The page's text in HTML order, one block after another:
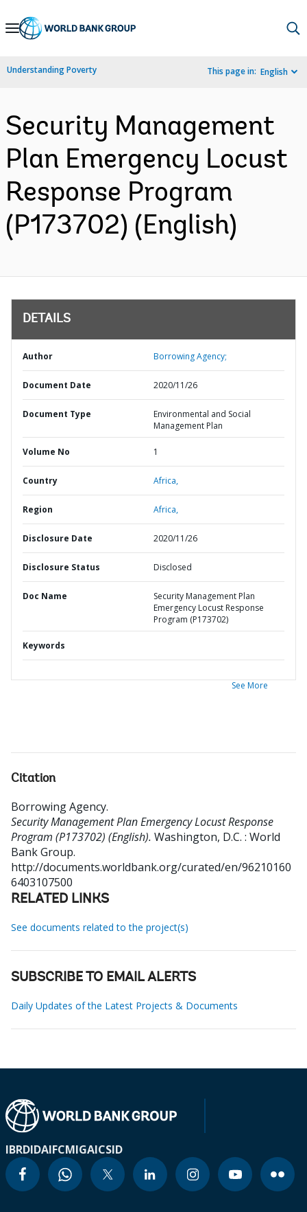
Skip
Navigation
Understanding Poverty This page in: English
Security Management
Plan Emergency Locust
Response Program
(P173702) (English)
DETAILS
Author Borrowing Agency;
Document Date 2020/11/26
Document Type
Environmental and Social
Management Plan
Volume No 1
Country Africa,
Region Africa,
Disclosure Date 2020/11/26
Disclosure Status Disclosed
Doc Name
Security Management Plan
Emergency Locust Response
Program (P173702)
Keywords
See More
Citation
Borrowing Agency.
Security Management Plan Emergency Locust Response
Program (P173702) (English). Washington, D.C. : World
Bank Group.
http://documents.worldbank.org/curated/en/96210160
6403107500
RELATED LINKS
See documents related to the project(s)
SUBSCRIBE TO EMAIL ALERTS
Daily Updates of the Latest Projects & Documents
IBRDIDAIFCMIGAICSID